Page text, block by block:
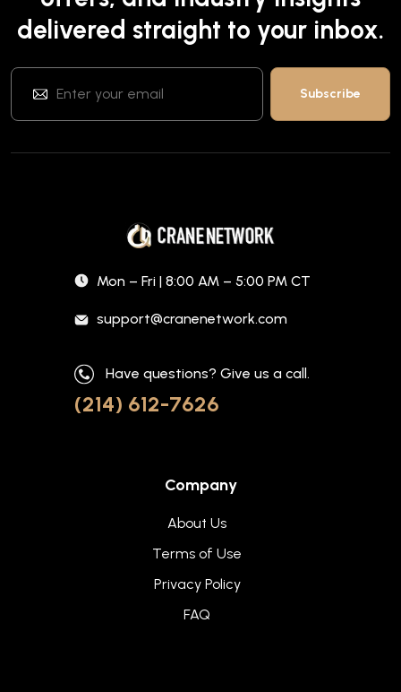
delivered straight to your inbox.
Mon – Fri | 8:00 AM – 5:00 PM CT
support@cranenetwork.com
Have questions? Give us a call.
(214) 612-7626
Company
About Us
Terms of Use
Privacy Policy
FAQ